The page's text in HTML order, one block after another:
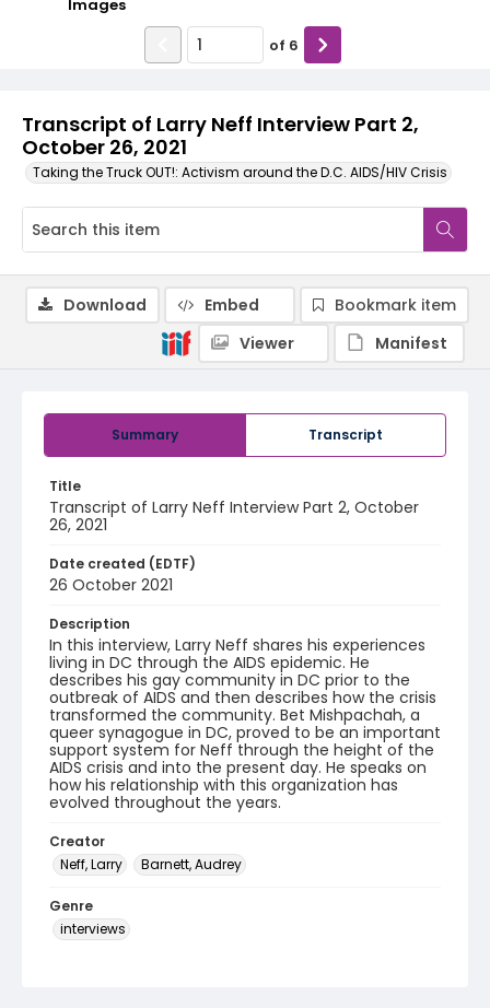
Transcript of Larry Neff Interview Part 2,
October 26, 2021
Taking the Truck OUT!: Activism around the D.C. AIDS/HIV Crisis
Images
of 6
Summary Transcript
Title
Transcript of Larry Neff Interview Part 2, October
26, 2021
Date created (EDTF)
26 October 2021
Description
In this interview, Larry Neff shares his experiences
living in DC through the AIDS epidemic. He
describes his gay community in DC prior to the
outbreak of AIDS and then describes how the crisis
transformed the community. Bet Mishpachah, a
queer synagogue in DC, proved to be an important
support system for Neff through the height of the
AIDS crisis and into the present day. He speaks on
how his relationship with this organization has
evolved throughout the years.
Creator
Neff, Larry
Barnett, Audrey
Genre
interviews
Download Embed
Bookmark item
Viewer
Manifest